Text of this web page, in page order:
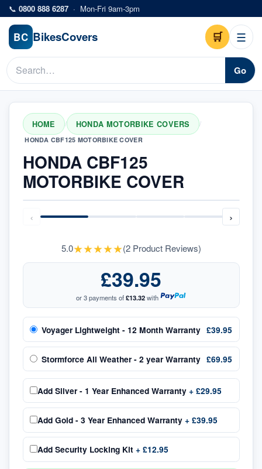
Skip to main content
📞 0800 888 6287 · Mon-Fri 9am-3pm
BC BikesCovers 🛒 ☰
Go
HOME / HONDA MOTORBIKE COVERS /
HONDA CBF125 MOTORBIKE COVER
HONDA CBF125
MOTORBIKE COVER
‹ ›
5.0★★★★★(2 Product Reviews)
£39.95
or 3 payments of£13.32with
Voyager Lightweight - 12 Month Warranty £39.95
Stormforce All Weather - 2 year Warranty £69.95
Add Silver - 1 Year Enhanced Warranty + £29.95
Add Gold - 3 Year Enhanced Warranty + £39.95
Add Security Locking Kit + £12.95